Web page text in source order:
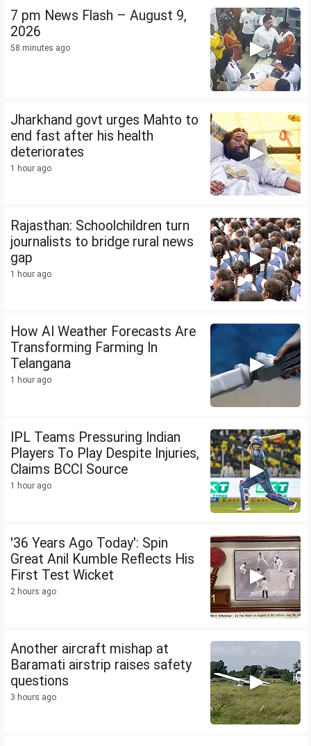
7 pm News Flash – August 9,
2026
58 minutes ago
Jharkhand govt urges Mahto to
end fast after his health
deteriorates
1 hour ago
Rajasthan: Schoolchildren turn
journalists to bridge rural news
gap
1 hour ago
How AI Weather Forecasts Are
Transforming Farming In
Telangana
1 hour ago
IPL Teams Pressuring Indian
Players To Play Despite Injuries,
Claims BCCI Source
1 hour ago
'36 Years Ago Today': Spin
Great Anil Kumble Reflects His
First Test Wicket
2 hours ago
Another aircraft mishap at
Baramati airstrip raises safety
questions
3 hours ago